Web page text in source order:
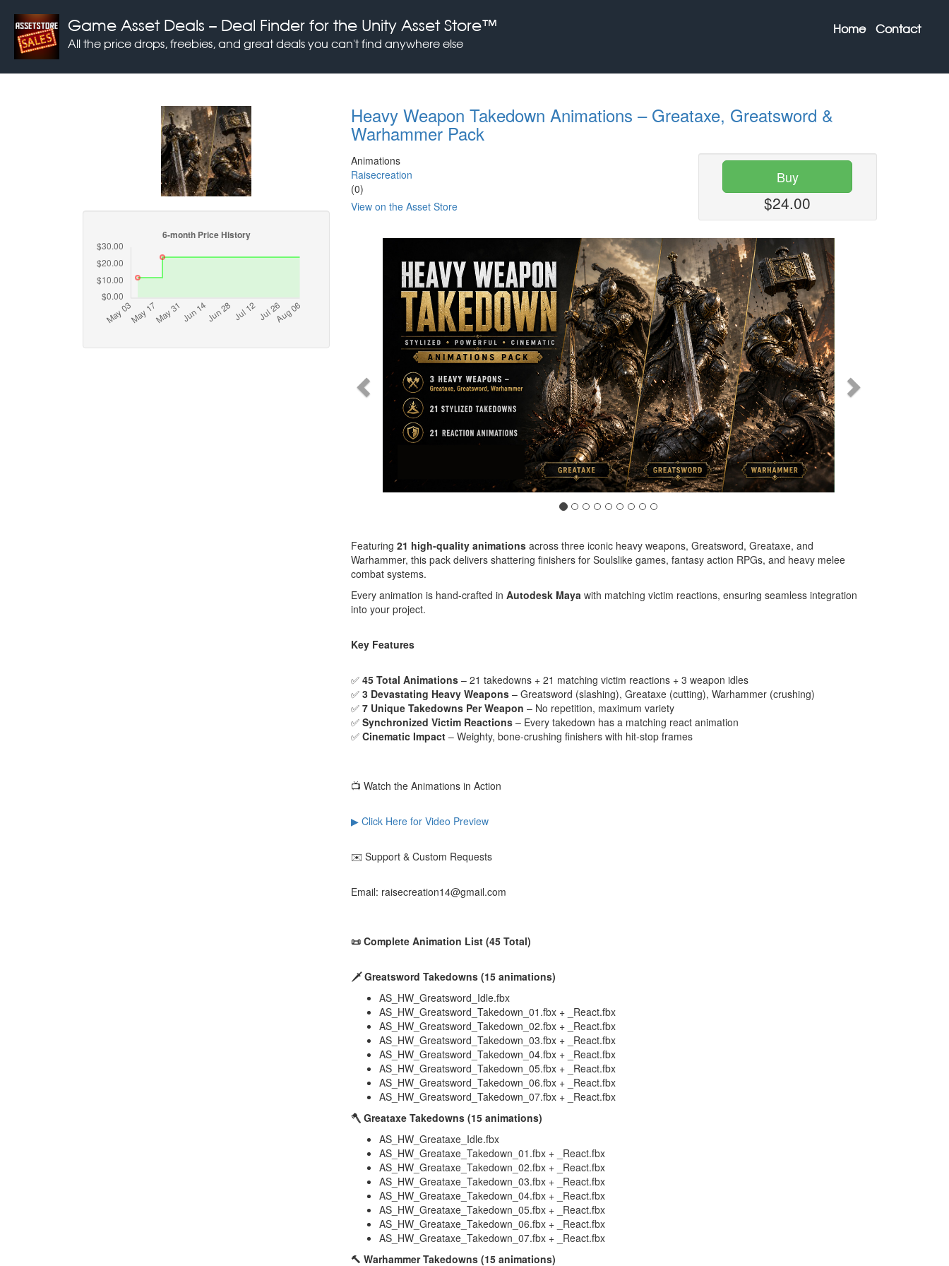
Game Asset Deals – Deal Finder for the Unity Asset Store™
All the price drops, freebies, and great deals you can't find anywhere else
Home Contact
Heavy Weapon Takedown Animations – Greataxe, Greatsword &
Warhammer Pack
Animations
Raisecreation
(0)
View on the Asset Store
Buy
$24.00
Featuring 21 high-quality animations across three iconic heavy weapons, Greatsword, Greataxe, and
Warhammer, this pack delivers shattering finishers for Soulslike games, fantasy action RPGs, and heavy melee
combat systems.
Every animation is hand-crafted in Autodesk Maya with matching victim reactions, ensuring seamless integration
into your project.
Key Features
✅ 45 Total Animations – 21 takedowns + 21 matching victim reactions + 3 weapon idles
✅ 3 Devastating Heavy Weapons – Greatsword (slashing), Greataxe (cutting), Warhammer (crushing)
✅ 7 Unique Takedowns Per Weapon – No repetition, maximum variety
✅ Synchronized Victim Reactions – Every takedown has a matching react animation
✅ Cinematic Impact – Weighty, bone-crushing finishers with hit-stop frames
📺 Watch the Animations in Action
▶ Click Here for Video Preview
✉️ Support & Custom Requests
Email: raisecreation14@gmail.com
📜 Complete Animation List (45 Total)
🗡️ Greatsword Takedowns (15 animations)
AS_HW_Greatsword_Idle.fbx
AS_HW_Greatsword_Takedown_01.fbx + _React.fbx
AS_HW_Greatsword_Takedown_02.fbx + _React.fbx
AS_HW_Greatsword_Takedown_03.fbx + _React.fbx
AS_HW_Greatsword_Takedown_04.fbx + _React.fbx
AS_HW_Greatsword_Takedown_05.fbx + _React.fbx
AS_HW_Greatsword_Takedown_06.fbx + _React.fbx
AS_HW_Greatsword_Takedown_07.fbx + _React.fbx
🪓 Greataxe Takedowns (15 animations)
AS_HW_Greataxe_Idle.fbx
AS_HW_Greataxe_Takedown_01.fbx + _React.fbx
AS_HW_Greataxe_Takedown_02.fbx + _React.fbx
AS_HW_Greataxe_Takedown_03.fbx + _React.fbx
AS_HW_Greataxe_Takedown_04.fbx + _React.fbx
AS_HW_Greataxe_Takedown_05.fbx + _React.fbx
AS_HW_Greataxe_Takedown_06.fbx + _React.fbx
AS_HW_Greataxe_Takedown_07.fbx + _React.fbx
🔨 Warhammer Takedowns (15 animations)